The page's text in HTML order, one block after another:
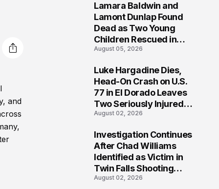
and
Lamara Baldwin and
Lamont Dunlap Found
Dead as Two Young
Children Rescued in
Wilkinsburg
August 05, 2026
Luke Hargadine Dies,
Head-On Crash on U.S.
77 in El Dorado Leaves
Two Seriously Injured,
Investigation Ongoing
August 02, 2026
Investigation Continues
After Chad Williams
Identified as Victim in
Twin Falls Shooting
Tragedy
August 02, 2026